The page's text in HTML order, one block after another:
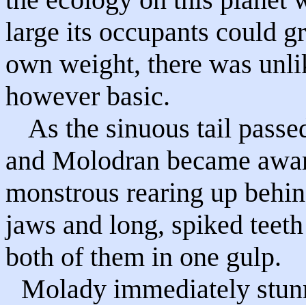
large its occupants could
own weight, there was
however basic.
As the sinuous tail
and Molodran became
monstrous rearing up
jaws and long, spiked
both of them in one gulp.
Molady immediately